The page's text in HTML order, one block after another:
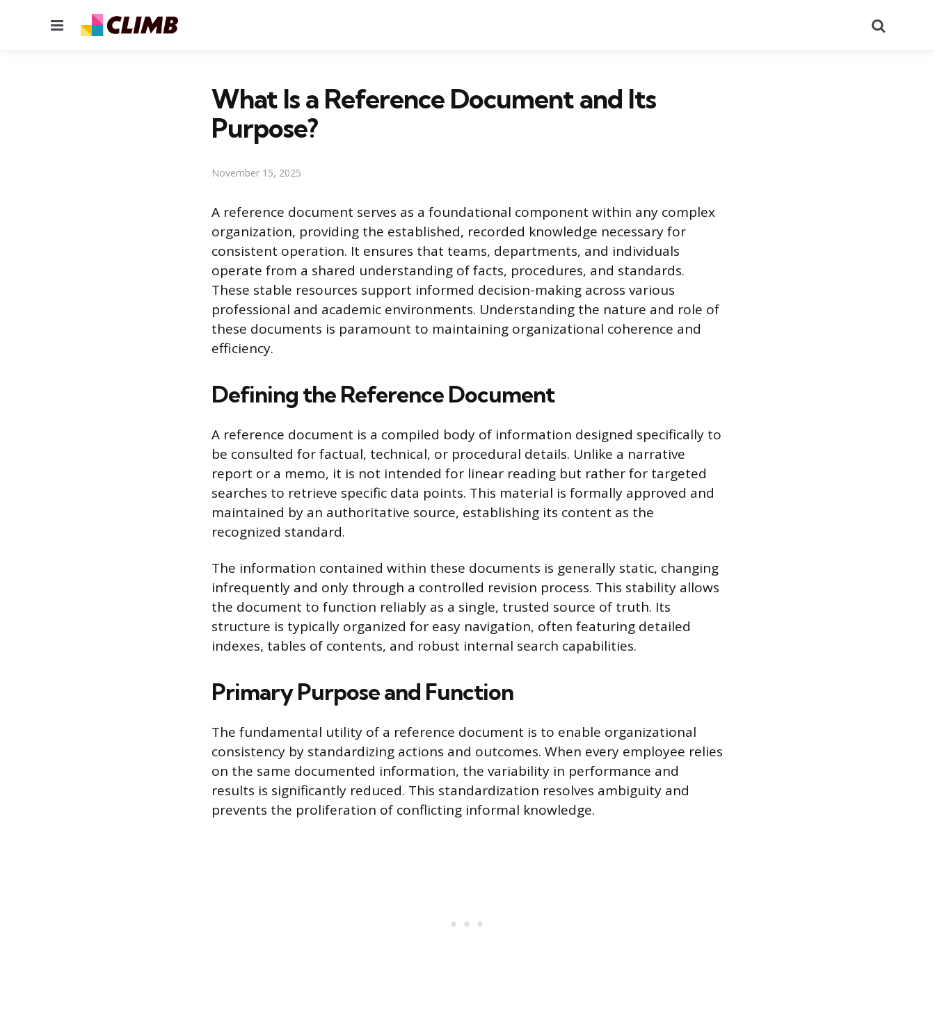
Menu
What Is a Reference Document and Its
Purpose?
November 15, 2025
A reference document serves as a foundational component within any complex
organization, providing the established, recorded knowledge necessary for
consistent operation. It ensures that teams, departments, and individuals
operate from a shared understanding of facts, procedures, and standards.
These stable resources support informed decision-making across various
professional and academic environments. Understanding the nature and role of
these documents is paramount to maintaining organizational coherence and
efficiency.
Defining the Reference Document
A reference document is a compiled body of information designed specifically to
be consulted for factual, technical, or procedural details. Unlike a narrative
report or a memo, it is not intended for linear reading but rather for targeted
searches to retrieve specific data points. This material is formally approved and
maintained by an authoritative source, establishing its content as the
recognized standard.
The information contained within these documents is generally static, changing
infrequently and only through a controlled revision process. This stability allows
the document to function reliably as a single, trusted source of truth. Its
structure is typically organized for easy navigation, often featuring detailed
indexes, tables of contents, and robust internal search capabilities.
Primary Purpose and Function
The fundamental utility of a reference document is to enable organizational
consistency by standardizing actions and outcomes. When every employee relies
on the same documented information, the variability in performance and
results is significantly reduced. This standardization resolves ambiguity and
prevents the proliferation of conflicting informal knowledge.